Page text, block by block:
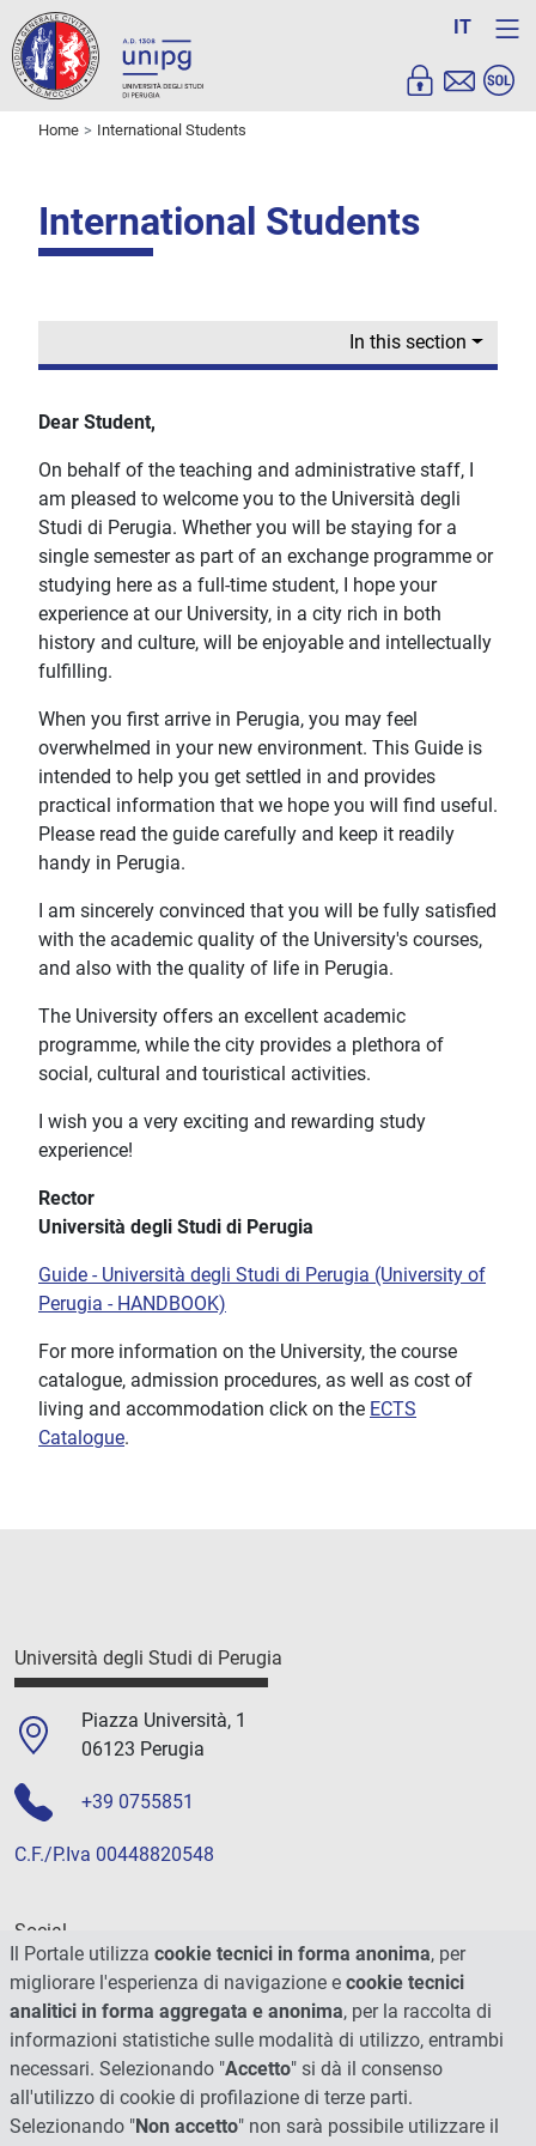
IT
Home International Students
International Students
In this section
Dear Student,
On behalf of the teaching and administrative staff, I
am pleased to welcome you to the Università degli
Studi di Perugia. Whether you will be staying for a
single semester as part of an exchange programme or
studying here as a full-time student, I hope your
experience at our University, in a city rich in both
history and culture, will be enjoyable and intellectually
fulfilling.
When you first arrive in Perugia, you may feel
overwhelmed in your new environment. This Guide is
intended to help you get settled in and provides
practical information that we hope you will find useful.
Please read the guide carefully and keep it readily
handy in Perugia.
I am sincerely convinced that you will be fully satisfied
with the academic quality of the University's courses,
and also with the quality of life in Perugia.
The University offers an excellent academic
programme, while the city provides a plethora of
social, cultural and touristical activities.
I wish you a very exciting and rewarding study
experience!
Rector
Università degli Studi di Perugia
Guide - Università degli Studi di Perugia (University of
Perugia - HANDBOOK)
For more information on the University, the course
catalogue, admission procedures, as well as cost of
living and accommodation click on the ECTS
Catalogue.
Università degli Studi di Perugia
Piazza Università, 1
06123 Perugia
+39 0755851
C.F./P.Iva 00448820548
Social
Il Portale utilizza cookie tecnici in forma anonima, per
migliorare l'esperienza di navigazione e cookie tecnici
analitici in forma aggregata e anonima, per la raccolta di
informazioni statistiche sulle modalità di utilizzo, entrambi
necessari. Selezionando "Accetto" si dà il consenso
all'utilizzo di cookie di profilazione di terze parti.
Selezionando "Non accetto" non sarà possibile utilizzare il